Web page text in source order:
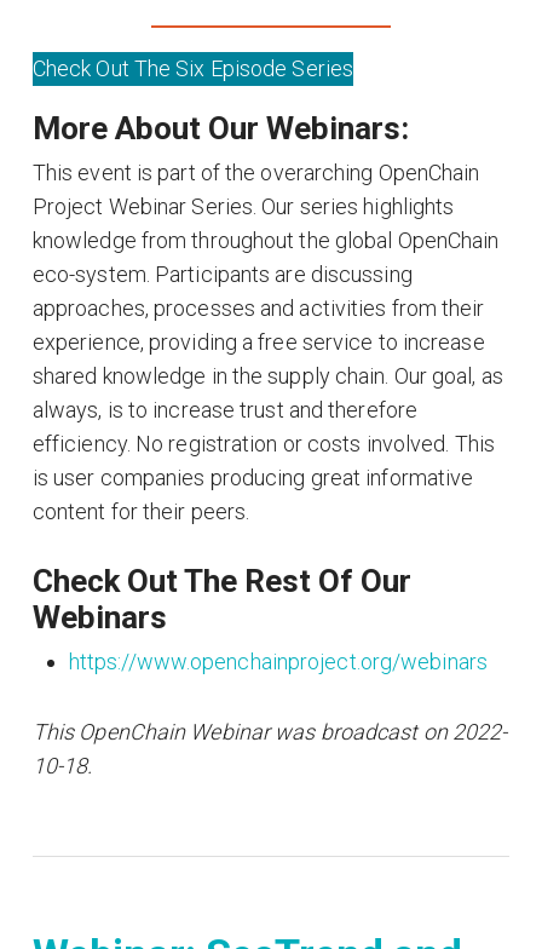
Check Out The Six Episode Series
More About Our Webinars:
This event is part of the overarching OpenChain
Project Webinar Series. Our series highlights
knowledge from throughout the global OpenChain
eco-system. Participants are discussing
approaches, processes and activities from their
experience, providing a free service to increase
shared knowledge in the supply chain. Our goal, as
always, is to increase trust and therefore
efficiency. No registration or costs involved. This
is user companies producing great informative
content for their peers.
Check Out The Rest Of Our
Webinars
https://www.openchainproject.org/webinars
This OpenChain Webinar was broadcast on 2022-
10-18.